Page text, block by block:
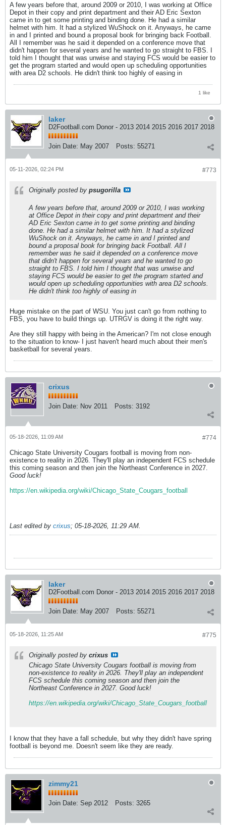
A few years before that, around 2009 or 2010, I was working at Office
Depot in their copy and print department and their AD Eric Sexton
came in to get some printing and binding done. He had a similar
helmet with him. It had a stylized WuShock on it. Anyways, he came
in and I printed and bound a proposal book for bringing back Football.
All I remember was he said it depended on a conference move that
didn't happen for several years and he wanted to go straight to FBS. I
told him I thought that was unwise and staying FCS would be easier to
get the program started and would open up scheduling opportunities
with area D2 schools. He didn't think too highly of easing in
1 like
laker
D2Football.com Donor - 2013 2014 2015 2016 2017 2018
Join Date: May 2007 Posts: 55271
#773
05-11-2026, 02:24 PM
Originally posted by psugorilla
A few years before that, around 2009 or 2010, I was working
at Office Depot in their copy and print department and their
AD Eric Sexton came in to get some printing and binding
done. He had a similar helmet with him. It had a stylized
WuShock on it. Anyways, he came in and I printed and
bound a proposal book for bringing back Football. All I
remember was he said it depended on a conference move
that didn't happen for several years and he wanted to go
straight to FBS. I told him I thought that was unwise and
staying FCS would be easier to get the program started and
would open up scheduling opportunities with area D2 schools.
He didn't think too highly of easing in
Huge mistake on the part of WSU. You just can't go from nothing to
FBS, you have to build things up. UTRGV is doing it the right way.
Are they still happy with being in the American? I'm not close enough
to the situation to know- I just haven't heard much about their men's
basketball for several years.
crixus
Join Date: Nov 2011 Posts: 3192
#774
05-18-2026, 11:09 AM
Chicago State University Cougars football is moving from non-
existence to reality in 2026. They'll play an independent FCS schedule
this coming season and then join the Northeast Conference in 2027.
Good luck!
https://en.wikipedia.org/wiki/Chicago_State_Cougars_football
Last edited by crixus; 05-18-2026, 11:29 AM
laker
D2Football.com Donor - 2013 2014 2015 2016 2017 2018
Join Date: May 2007 Posts: 55271
#775
05-18-2026, 11:25 AM
Originally posted by crixus
Chicago State University Cougars football is moving from
non-existence to reality in 2026. They'll play an independent
FCS schedule this coming season and then join the
Northeast Conference in 2027. Good luck!
https://en.wikipedia.org/wiki/Chicago_State_Cougars_football
I know that they have a fall schedule, but why they didn't have spring
football is beyond me. Doesn't seem like they are ready.
zimmy21
Join Date: Sep 2012 Posts: 3265